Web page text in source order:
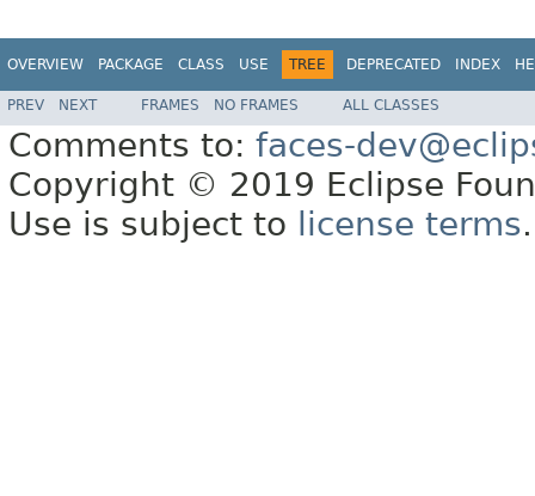
OVERVIEW PACKAGE CLASS USE TREE DEPRECATED INDEX
PREV NEXT FRAMES NO FRAMES ALL CLASSES
Comments to: faces-
Copyright © 2019 Eclipse
Use is subject to
license terms.